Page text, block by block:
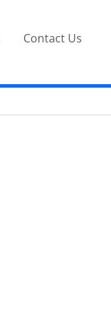
Contact Us